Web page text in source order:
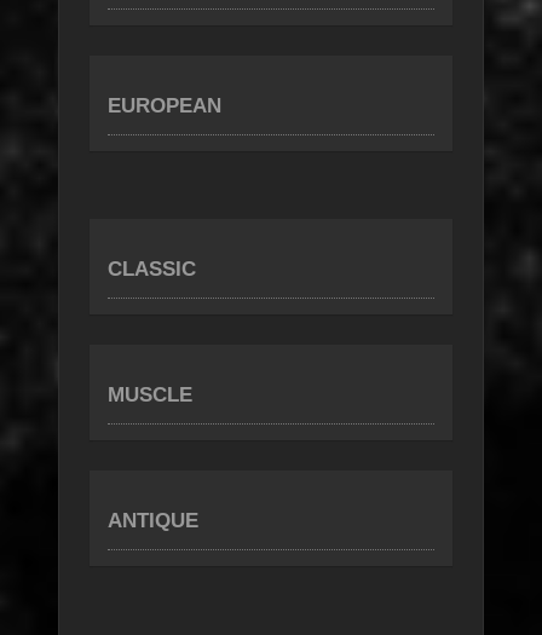
EUROPEAN
CLASSIC
MUSCLE
ANTIQUE